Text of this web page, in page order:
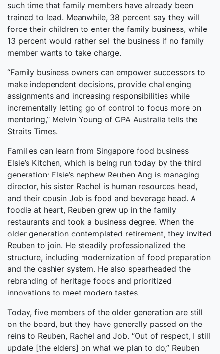
such time that family members have already been
trained to lead. Meanwhile, 38 percent say they will
force their children to enter the family business, while
13 percent would rather sell the business if no family
member wants to take charge.
“Family business owners can empower successors to
make independent decisions, provide challenging
assignments and increasing responsibilities while
incrementally letting go of control to focus more on
mentoring,” Melvin Young of CPA Australia tells the
Straits Times.
Families can learn from Singapore food business
Elsie’s Kitchen, which is being run today by the third
generation: Elsie’s nephew Reuben Ang is managing
director, his sister Rachel is human resources head,
and their cousin Job is food and beverage head. A
foodie at heart, Reuben grew up in the family
restaurants and took a business degree. When the
older generation contemplated retirement, they invited
Reuben to join. He steadily professionalized the
structure, including modernization of food preparation
and the cashier system. He also spearheaded the
rebranding of heritage foods and prioritized
innovations to meet modern tastes.
Today, five members of the older generation are still
on the board, but they have generally passed on the
reins to Reuben, Rachel and Job. “Out of respect, I still
update [the elders] on what we plan to do,” Reuben